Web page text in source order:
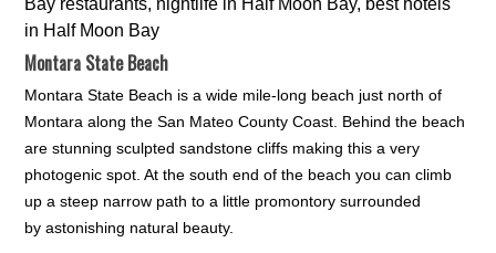
Montara State Beach
Montara State Beach is a wide mile-long beach just north of
Montara along the San Mateo County Coast. Behind the beach
are stunning sculpted sandstone cliffs making this a very
photogenic spot. At the south end of the beach you can climb
up a steep narrow path to a little promontory surrounded
by astonishing natural beauty.